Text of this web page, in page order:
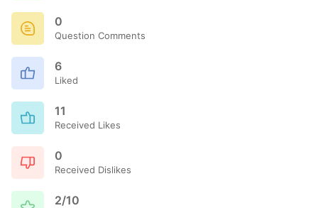
0
Question Comments
6
Liked
11
Received Likes
0
Received Dislikes
2/10